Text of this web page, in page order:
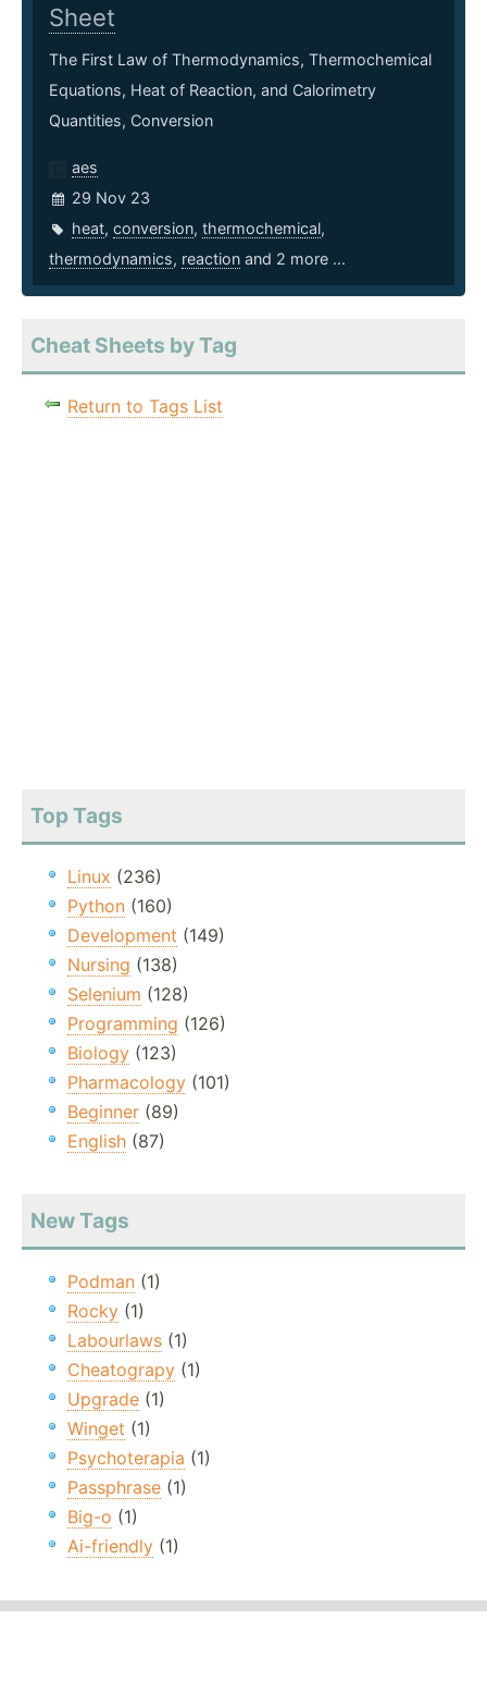
Sheet
The First Law of Thermodynamics, Thermochemical
Equations, Heat of Reaction, and Calorimetry
Quantities, Conversion
aes
29 Nov 23
heat, conversion, thermochemical,
thermodynamics, reaction and 2 more ...
Cheat Sheets by Tag
Return to Tags List
Top Tags
Linux (236)
Python (160)
Development (149)
Nursing (138)
Selenium (128)
Programming (126)
Biology (123)
Pharmacology (101)
Beginner (89)
English (87)
New Tags
Podman (1)
Rocky (1)
Labourlaws (1)
Cheatograpy (1)
Upgrade (1)
Winget (1)
Psychoterapia (1)
Passphrase (1)
Big-o (1)
Ai-friendly (1)